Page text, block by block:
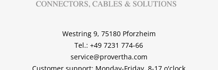
Westring 9, 75180 Pforzheim
Tel.: +49 7231 774-66
service@provertha.com